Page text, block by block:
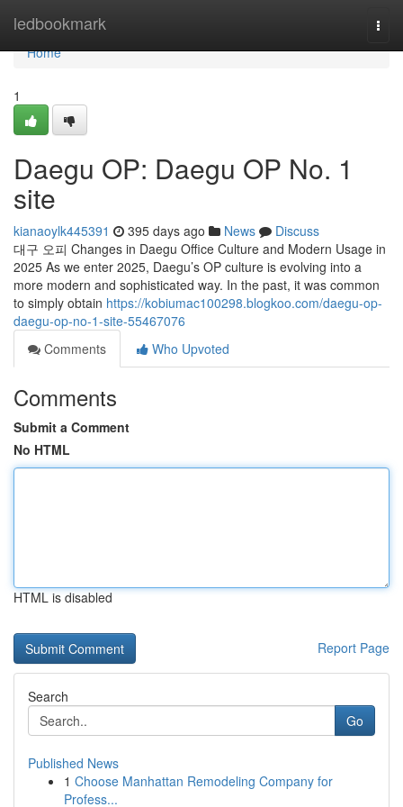
ledbookmark
Home
Home
1
Daegu OP: Daegu OP No. 1
site
kianaoylk445391 395 days ago News
Discuss
대구 오피 Changes in Daegu Office Culture and Modern Usage in
2025 As we enter 2025, Daegu’s OP culture is evolving into a
more modern and sophisticated way. In the past, it was common
to simply obtain https://kobiumac100298.blogkoo.com/daegu-op-
daegu-op-no-1-site-55467076
Comments
Who Upvoted
Comments
Submit a Comment
No HTML
HTML is disabled
Report Page
Search
Go
Published News
1 Choose Manhattan Remodeling Company for
Profess...